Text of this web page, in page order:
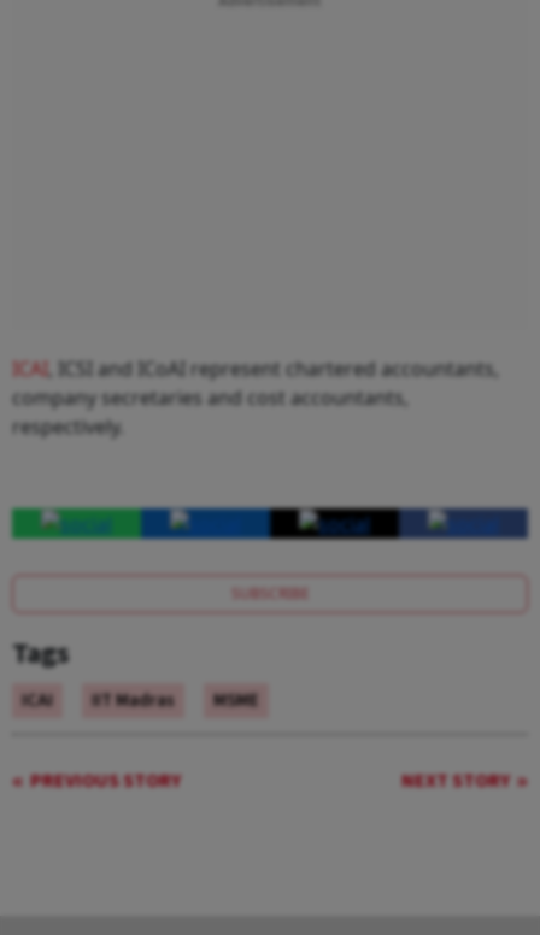
ICAI , ICSI and ICoAI represent chartered accountants,
company secretaries and cost accountants,
respectively.
SUBSCRIBE
Tags
ICAI IIT Madras MSME
PREVIOUS STORY NEXT STORY